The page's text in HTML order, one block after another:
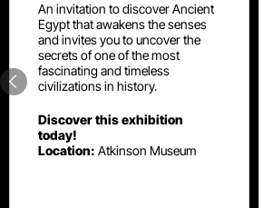
An invitation to discover Ancient
Egypt that awakens the senses
and invites you to uncover the
secrets of one of the most
fascinating and timeless
civilizations in history.
Discover this exhibition
today!
Location: Atkinson Museum